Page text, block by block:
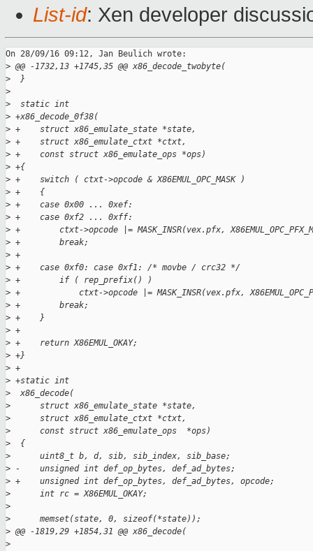
List-id: Xen developer
On 28/09/16 09:12, Jan Beulich wrote:
> @@ -1732,13 +1745,35 @@ x86_decode_twobyte(
>
  }
>
>
  static int
> +x86_decode_0f38(
> +    struct x86_emulate_state *state,
> +    struct x86_emulate_ctxt *ctxt,
> +    const struct x86_emulate_ops *ops)
> +{
> +    switch ( ctxt->opcode & X86EMUL_OPC_MASK )
> +    {
> +    case 0x00 ... 0xef:
> +    case 0xf2 ... 0xff:
> +        ctxt->opcode |= MASK_INSR(vex.pfx,
> +        break;
> +
> +    case 0xf0: case 0xf1: /* movbe / crc32 */
> +        if ( rep_prefix() )
> +            ctxt->opcode |= MASK_INSR(vex.pfx,
> +        break;
> +    }
> +
> +    return X86EMUL_OKAY;
> +}
> +
> +static int
>
  x86_decode(
>
      struct x86_emulate_state *state,
>
      struct x86_emulate_ctxt *ctxt,
>
      const struct x86_emulate_ops  *ops)
>
  {
>
      uint8_t b, d, sib, sib_index, sib_base;
> -    unsigned int def_op_bytes, def_ad_bytes;
> +    unsigned int def_op_bytes, def_ad_bytes, opcode;
>
      int rc = X86EMUL_OKAY;
>
>
      memset(state, 0, sizeof(*state));
> @@ -1819,29 +1854,31 @@ x86_decode(
>